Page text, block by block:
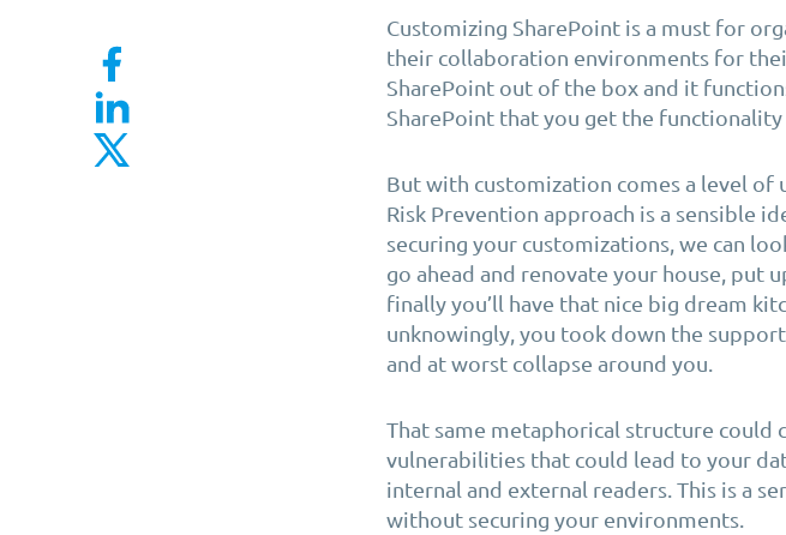
Customizing SharePoint is a must for
their collaboration environments for
SharePoint out of the box and it
SharePoint that you get the
But with customization comes a level of
Risk Prevention approach is a sensible
securing your customizations, we can
go ahead and renovate your house, put
finally you’ll have that nice big dream
unknowingly, you took down the
and at worst collapse around you.
That same metaphorical structure could
vulnerabilities that could lead to your
internal and external readers. This is a
without securing your environments.